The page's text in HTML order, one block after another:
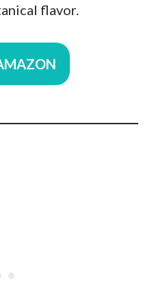
flavor.